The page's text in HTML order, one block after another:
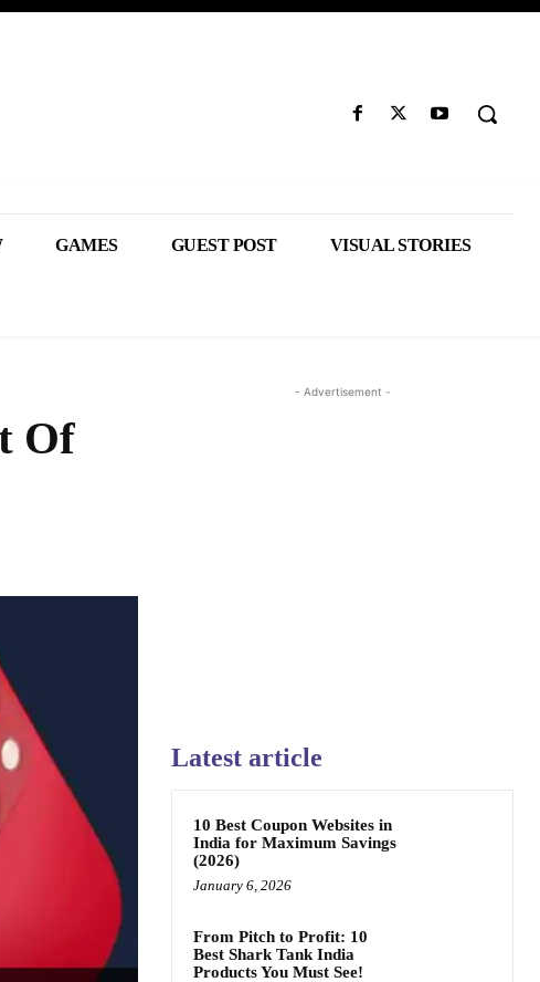
GAMES GUEST POST VISUAL STORIES
Of
- Advertisement -
Latest article
10 Best Coupon Websites in
India for Maximum Savings
(2026)
January 6, 2026
From Pitch to Profit: 10
Best Shark Tank India
Products You Must See!